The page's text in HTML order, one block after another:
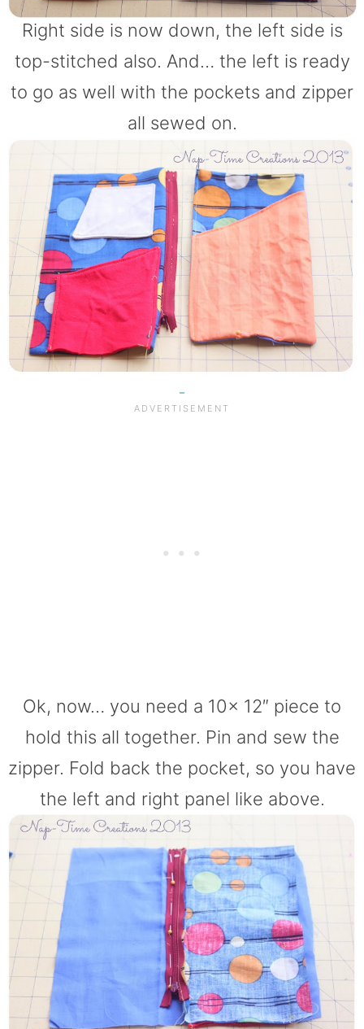
Right side is now down, the left side is
top-stitched also. And… the left is ready
to go as well with the pockets and zipper
all sewed on.
Ok, now… you need a 10x 12″ piece to
hold this all together. Pin and sew the
zipper. Fold back the pocket, so you have
the left and right panel like above.